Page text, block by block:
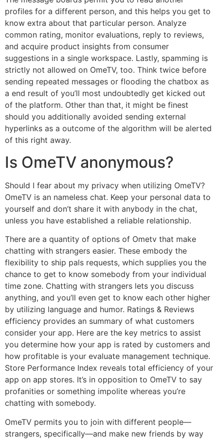
profiles for a different person, and this helps you get to
know extra about that particular person. Analyze
common rating, monitor evaluations, reply to reviews,
and acquire product insights from consumer
suggestions in a single workspace. Lastly, spamming is
strictly not allowed on OmeTV, too. Think twice before
sending repeated messages or flooding the chatbox as
a end result of you’ll most undoubtedly get kicked out
of the platform. Other than that, it might be finest
should you additionally avoided sending external
hyperlinks as a outcome of the algorithm will be alerted
of this right away.
Is OmeTV anonymous?
Should I fear about my privacy when utilizing OmeTV?
OmeTV is an nameless chat. Keep your personal data to
yourself and don’t share it with anybody in the chat,
unless you have established a reliable relationship.
There are a quantity of options of Ometv that make
chatting with strangers easier. These embody the
flexibility to ship pals requests, which supplies you the
chance to get to know somebody from your individual
time zone. Chatting with strangers lets you discuss
anything, and you’ll even get to know each other higher
by utilizing language and humor. Ratings & Reviews
efficiency provides an summary of what customers
consider your app. Here are the key metrics to assist
you determine how your app is rated by customers and
how profitable is your evaluate management technique.
Store Performance Index reveals total efficiency of your
app on app stores. It’s in opposition to OmeTV to say
profanities or something impolite whereas you’re
chatting with somebody.
OmeTV permits you to join with different people—
strangers, specifically—and make new friends by way